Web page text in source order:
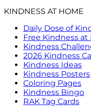
KINDNESS AT HOME
Daily Dose of
Free Kindness at
Kindness
2026 Kindness
Kindness Ideas
Kindness Posters
Coloring Pages
Kindness Bingo
RAK Tag Cards